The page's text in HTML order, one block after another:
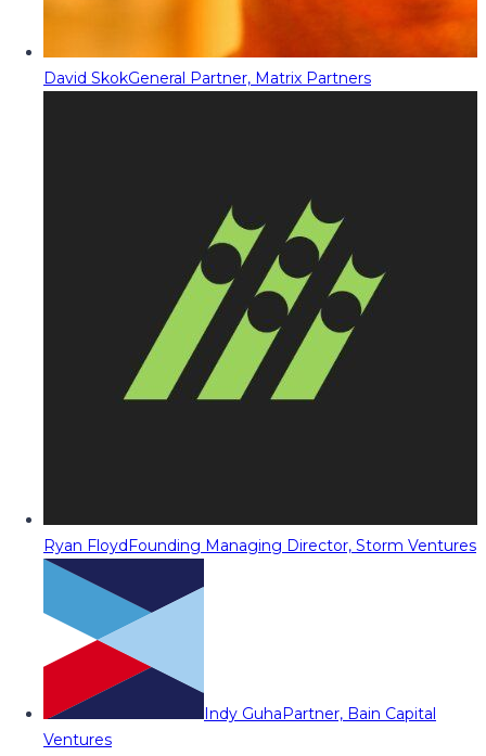
David SkokGeneral Partner, Matrix Partners
Ryan FloydFounding Managing Director, Storm Ventures
Indy GuhaPartner, Bain Capital
Ventures